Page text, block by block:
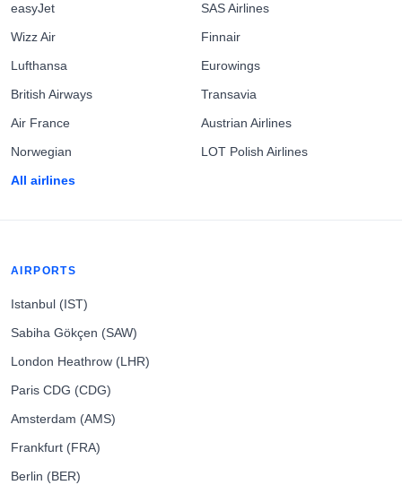
easyJet
Wizz Air
Lufthansa
British Airways
Air France
Norwegian
All airlines
SAS Airlines
Finnair
Eurowings
Transavia
Austrian Airlines
LOT Polish Airlines
AIRPORTS
Istanbul (IST)
Sabiha Gökçen (SAW)
London Heathrow (LHR)
Paris CDG (CDG)
Amsterdam (AMS)
Frankfurt (FRA)
Berlin (BER)